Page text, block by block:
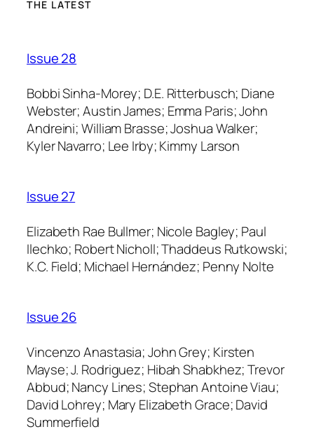
THE LATEST
Issue 28
Bobbi Sinha-Morey; D.E. Ritterbusch; Diane
Webster; Austin James; Emma Paris; John
Andreini; William Brasse; Joshua Walker;
Kyler Navarro; Lee Irby; Kimmy Larson
Issue 27
Elizabeth Rae Bullmer; Nicole Bagley; Paul
Ilechko; Robert Nicholl; Thaddeus Rutkowski;
K.C. Field; Michael Hernández; Penny Nolte
Issue 26
Vincenzo Anastasia; John Grey; Kirsten
Mayse; J. Rodriguez; Hibah Shabkhez; Trevor
Abbud; Nancy Lines; Stephan Antoine Viau;
David Lohrey; Mary Elizabeth Grace; David
Summerfield